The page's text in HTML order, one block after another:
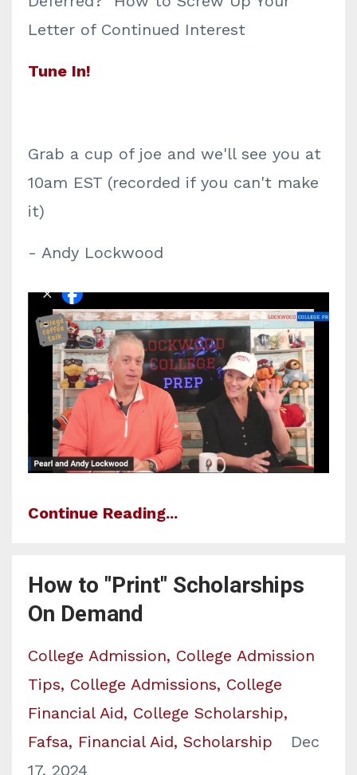
Letter of Continued Interest
Tune In!
Grab a cup of joe and we'll see you at
10am EST (recorded if you can't make
it)
- Andy Lockwood
Continue Reading...
How to "Print" Scholarships
On Demand
College Admission College Admission
Tips College Admissions College
Financial Aid College Scholarship
Fafsa Financial Aid Scholarship
Dec
17, 2024